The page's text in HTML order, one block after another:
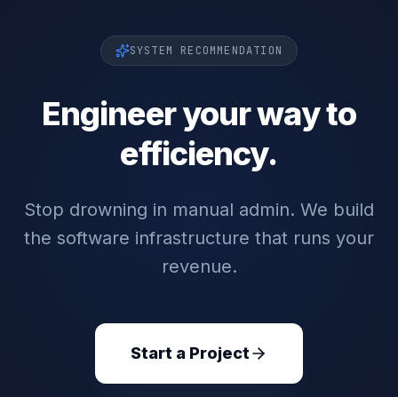
SYSTEM RECOMMENDATION
Engineer your way to
efficiency.
Stop drowning in manual admin. We build
the software infrastructure that runs your
revenue.
Start a Project